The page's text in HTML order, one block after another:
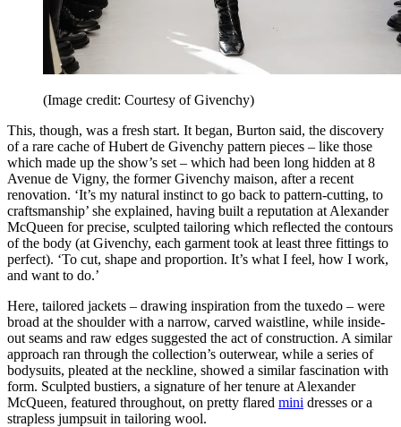
(Image credit: Courtesy of Givenchy)
This, though, was a fresh start. It began, Burton said, the discovery
of a rare cache of Hubert de Givenchy pattern pieces – like those
which made up the show’s set – which had been long hidden at 8
Avenue de Vigny, the former Givenchy maison, after a recent
renovation. ‘It’s my natural instinct to go back to pattern-cutting, to
craftsmanship’ she explained, having built a reputation at Alexander
McQueen for precise, sculpted tailoring which reflected the contours
of the body (at Givenchy, each garment took at least three fittings to
perfect). ‘To cut, shape and proportion. It’s what I feel, how I work,
and want to do.’
Here, tailored jackets – drawing inspiration from the tuxedo – were
broad at the shoulder with a narrow, carved waistline, while inside-
out seams and raw edges suggested the act of construction. A similar
approach ran through the collection’s outerwear, while a series of
bodysuits, pleated at the neckline, showed a similar fascination with
form. Sculpted bustiers, a signature of her tenure at Alexander
McQueen, featured throughout, on pretty flared mini dresses or a
strapless jumpsuit in tailoring wool.